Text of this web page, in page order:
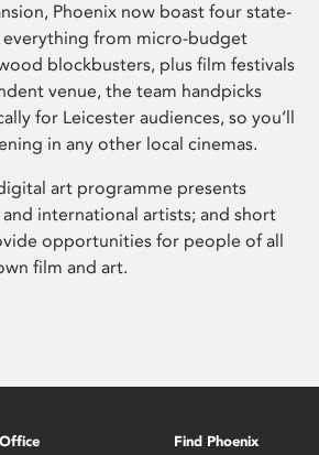
Phoenix now boast four state-
everything from micro-budget
blockbusters, plus film festivals
venue, the team handpicks
for Leicester audiences, so you’ll
in any other local cinemas.
art programme presents
international artists; and short
opportunities for people of all
film and art.
Find Phoenix